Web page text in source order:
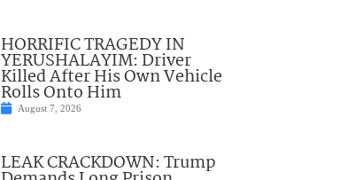
HORRIFIC TRAGEDY IN
YERUSHALAYIM: Driver
Killed After His Own Vehicle
Rolls Onto Him
August 7, 2026
LEAK CRACKDOWN: Trump